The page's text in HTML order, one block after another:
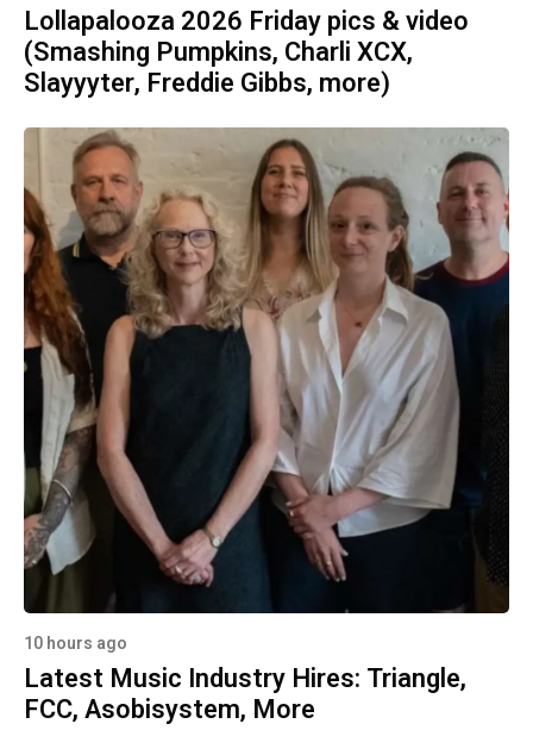
Lollapalooza 2026 Friday pics & video
(Smashing Pumpkins, Charli XCX,
Slayyyter, Freddie Gibbs, more)
10 hours ago
Latest Music Industry Hires: Triangle,
FCC, Asobisystem, More